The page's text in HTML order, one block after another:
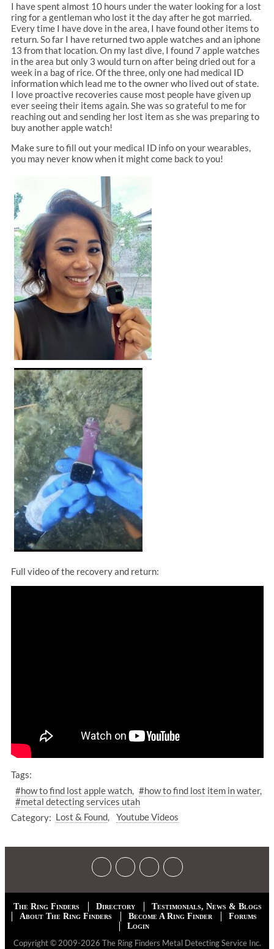
I have spent almost 10 hours under the water looking for a lost
ring for a gentleman who lost it the day after he got married.
Every time I have dove in the area, I have found other items to
return. So far I have returned two apple watches and an iphone
13 from that location. On my last dive, I found 7 apple watches
in the area but only 3 would turn on after being dried out for a
week in a bag of rice. Of the three, only one had medical ID
information which lead me to the owner who lived out of state.
I love proactive recoveries cause most people have given up
ever seeing their items again. She was so grateful to me for
reaching out and sending her lost item as she was preparing to
buy another apple watch!
Make sure to fill out your medical ID info on your wearables,
you may never know when it might come back to you!
Full video of the recovery and return:
Tags:
#how to find lost apple watch
#how to find lost item in water
#metal detecting services utah
Category: Lost & Found Youtube Videos
The Ring Finders Directory
Testimonials, News & Blogs
About The Ring Finders
Become A Ring Finder
Forums
Login
Copyright © 2009-2026 The Ring Finders Metal Detecting Service Inc.